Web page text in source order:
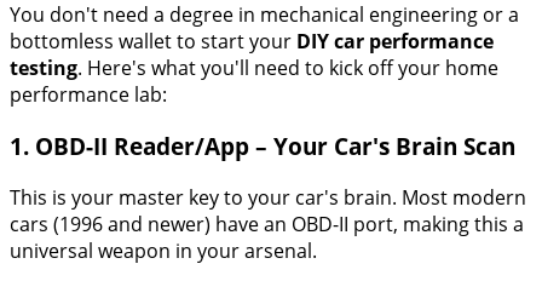
You don't need a degree in mechanical engineering or a
bottomless wallet to start your DIY car performance
testing. Here's what you'll need to kick off your home
performance lab:
1. OBD-II Reader/App – Your Car's Brain Scan
This is your master key to your car's brain. Most modern
cars (1996 and newer) have an OBD-II port, making this a
universal weapon in your arsenal.